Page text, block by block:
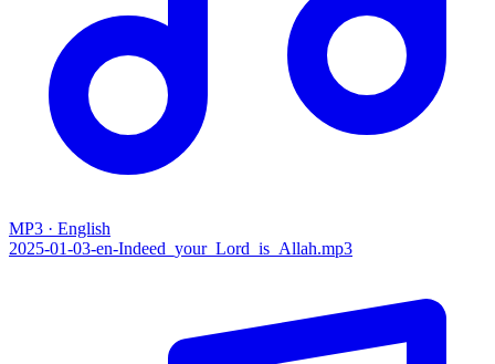
MP3 · English
2025-01-03-en-Indeed_your_Lord_is_Allah.mp3